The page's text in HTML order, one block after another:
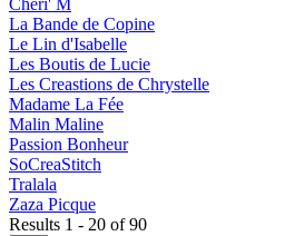
Chéri' M
La Bande de Copine
Le Lin d'Isabelle
Les Boutis de Lucie
Les Creastions de Chrystelle
Madame La Fée
Malin Maline
Passion Bonheur
SoCreaStitch
Tralala
Zaza Picque
Results 1 - 20 of 90